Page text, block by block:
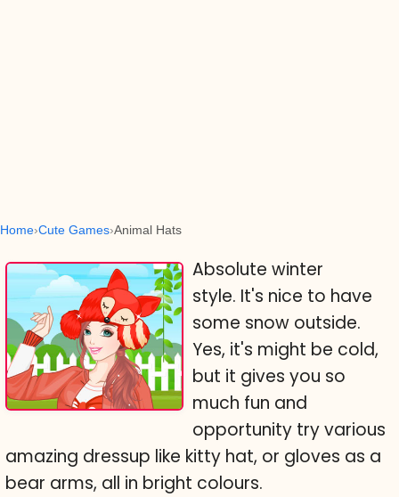
Home Cute Games Animal Hats
Absolute winter
style. It's nice to have
some snow outside.
Yes, it's might be cold,
but it gives you so
much fun and
opportunity try various
amazing dressup like kitty hat, or gloves as a
bear arms, all in bright colours.